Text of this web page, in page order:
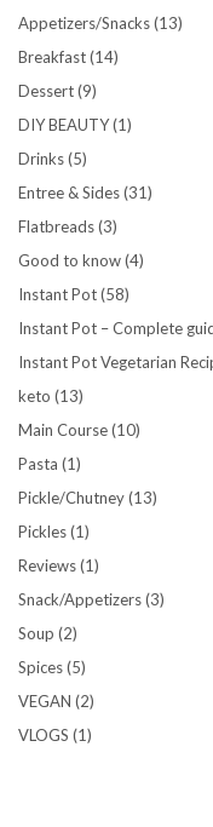
Appetizers/Snacks(13)
Breakfast(14)
Dessert(9)
DIY BEAUTY(1)
Drinks(5)
Entree & Sides(31)
Flatbreads(3)
Good to know(4)
Instant Pot(58)
Instant Pot – Complete
Instant Pot Vegetarian
keto (13)
Main Course(10)
Pasta (1)
Pickle/Chutney(13)
Pickles(1)
Reviews(1)
Snack/Appetizers(3)
Soup (2)
Spices(5)
VEGAN (2)
VLOGS (1)